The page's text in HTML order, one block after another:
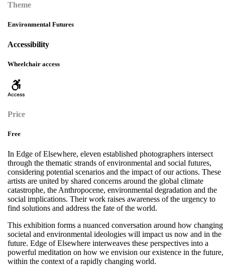
Theme
Environmental Futures
Accessibility
Wheelchair access
Price
Free
In Edge of Elsewhere, eleven established photographers intersect
through the thematic strands of environmental and social futures,
considering potential scenarios and the impact of our actions. These
artists are united by shared concerns around the global climate
catastrophe, the Anthropocene, environmental degradation and the
social implications. Their work raises awareness of the urgency to
find solutions and address the fate of the world.
This exhibition forms a nuanced conversation around how changing
societal and environmental ideologies will impact us now and in the
future. Edge of Elsewhere interweaves these perspectives into a
powerful meditation on how we envision our existence in the future,
within the context of a rapidly changing world.